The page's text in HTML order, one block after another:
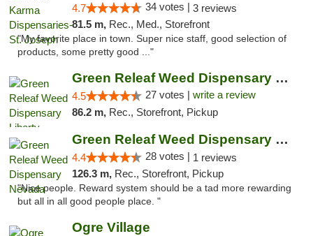
4.7 34 votes | 3 reviews
81.5 m, Rec., Med., Storefront
"My favorite place in town. Super nice staff, good selection of
products, some pretty good ..."
Green Releaf Weed Dispensary Liberty
4.5 27 votes | write a review
86.2 m, Rec., Storefront, Pickup
Green Releaf Weed Dispensary Nevada
4.4 28 votes | 1 reviews
126.3 m, Rec., Storefront, Pickup
"Nice people. Reward system should be a tad more rewarding
but all in all good people place. "
Ogre Village